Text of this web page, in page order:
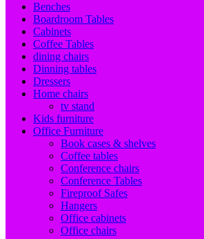
Benches
Boardroom Tables
Cabinets
Coffee Tables
dining chairs
Dinning tables
Dressers
Home chairs
tv stand
Kids furniture
Office Furniture
Book cases & shelves
Coffee tables
Conference chairs
Conference Tables
Fireproof Safes
Hangers
Office cabinets
Office chairs